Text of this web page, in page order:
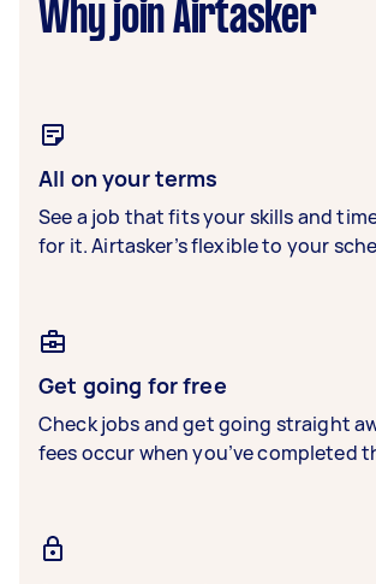
Why join Airtasker
All on your terms
See a job that fits your skills and
for it. Airtasker’s flexible to your
Get going for free
Check jobs and get going straight
fees occur when you’ve completed